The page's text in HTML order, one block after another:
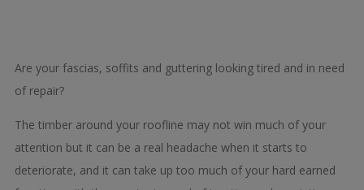
Are your fascias, soffits and guttering looking tired and in need
of repair?
The timber around your roofline may not win much of your
attention but it can be a real headache when it starts to
deteriorate, and it can take up too much of your hard earned